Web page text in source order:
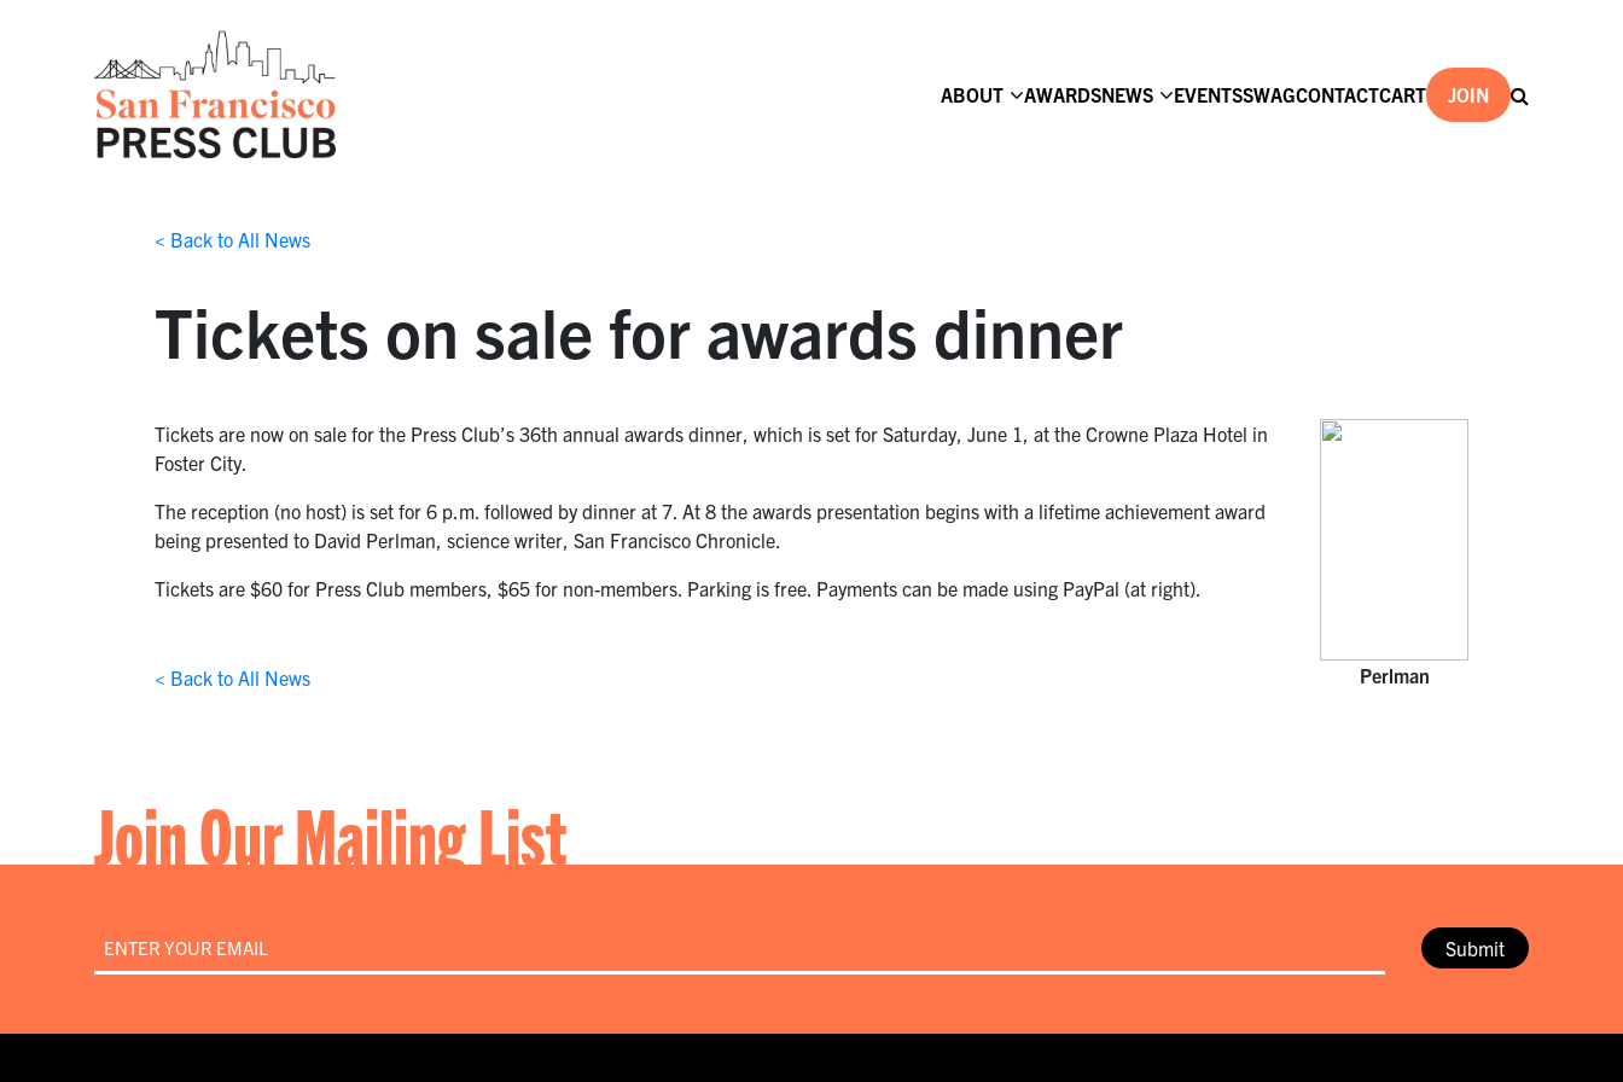
ABOUT AWARDSNEWS EVENTSSWAGCONTACTCART JOIN
< Back to All News
Tickets on sale for awards dinner
Perlman
Tickets are now on sale for the Press Club’s 36th annual awards dinner, which is set for Saturday, June 1, at the Crowne Plaza Hotel in
Foster City.
The reception (no host) is set for 6 p.m. followed by dinner at 7. At 8 the awards presentation begins with a lifetime achievement award
being presented to David Perlman, science writer, San Francisco Chronicle.
Tickets are $60 for Press Club members, $65 for non-members. Parking is free. Payments can be made using PayPal (at right).
< Back to All News
Join Our Mailing List
Email* Submit